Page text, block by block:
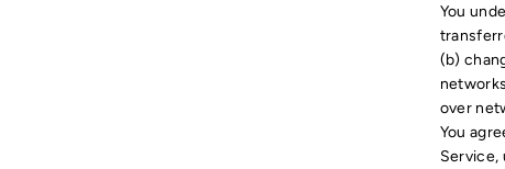
You
(b)
over
You
Service,